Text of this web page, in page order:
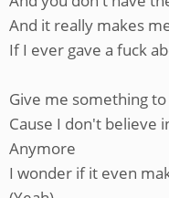
And it really makes
If I ever gave a fuck
Give me something
Cause I don't believe
Anymore
I wonder if it even